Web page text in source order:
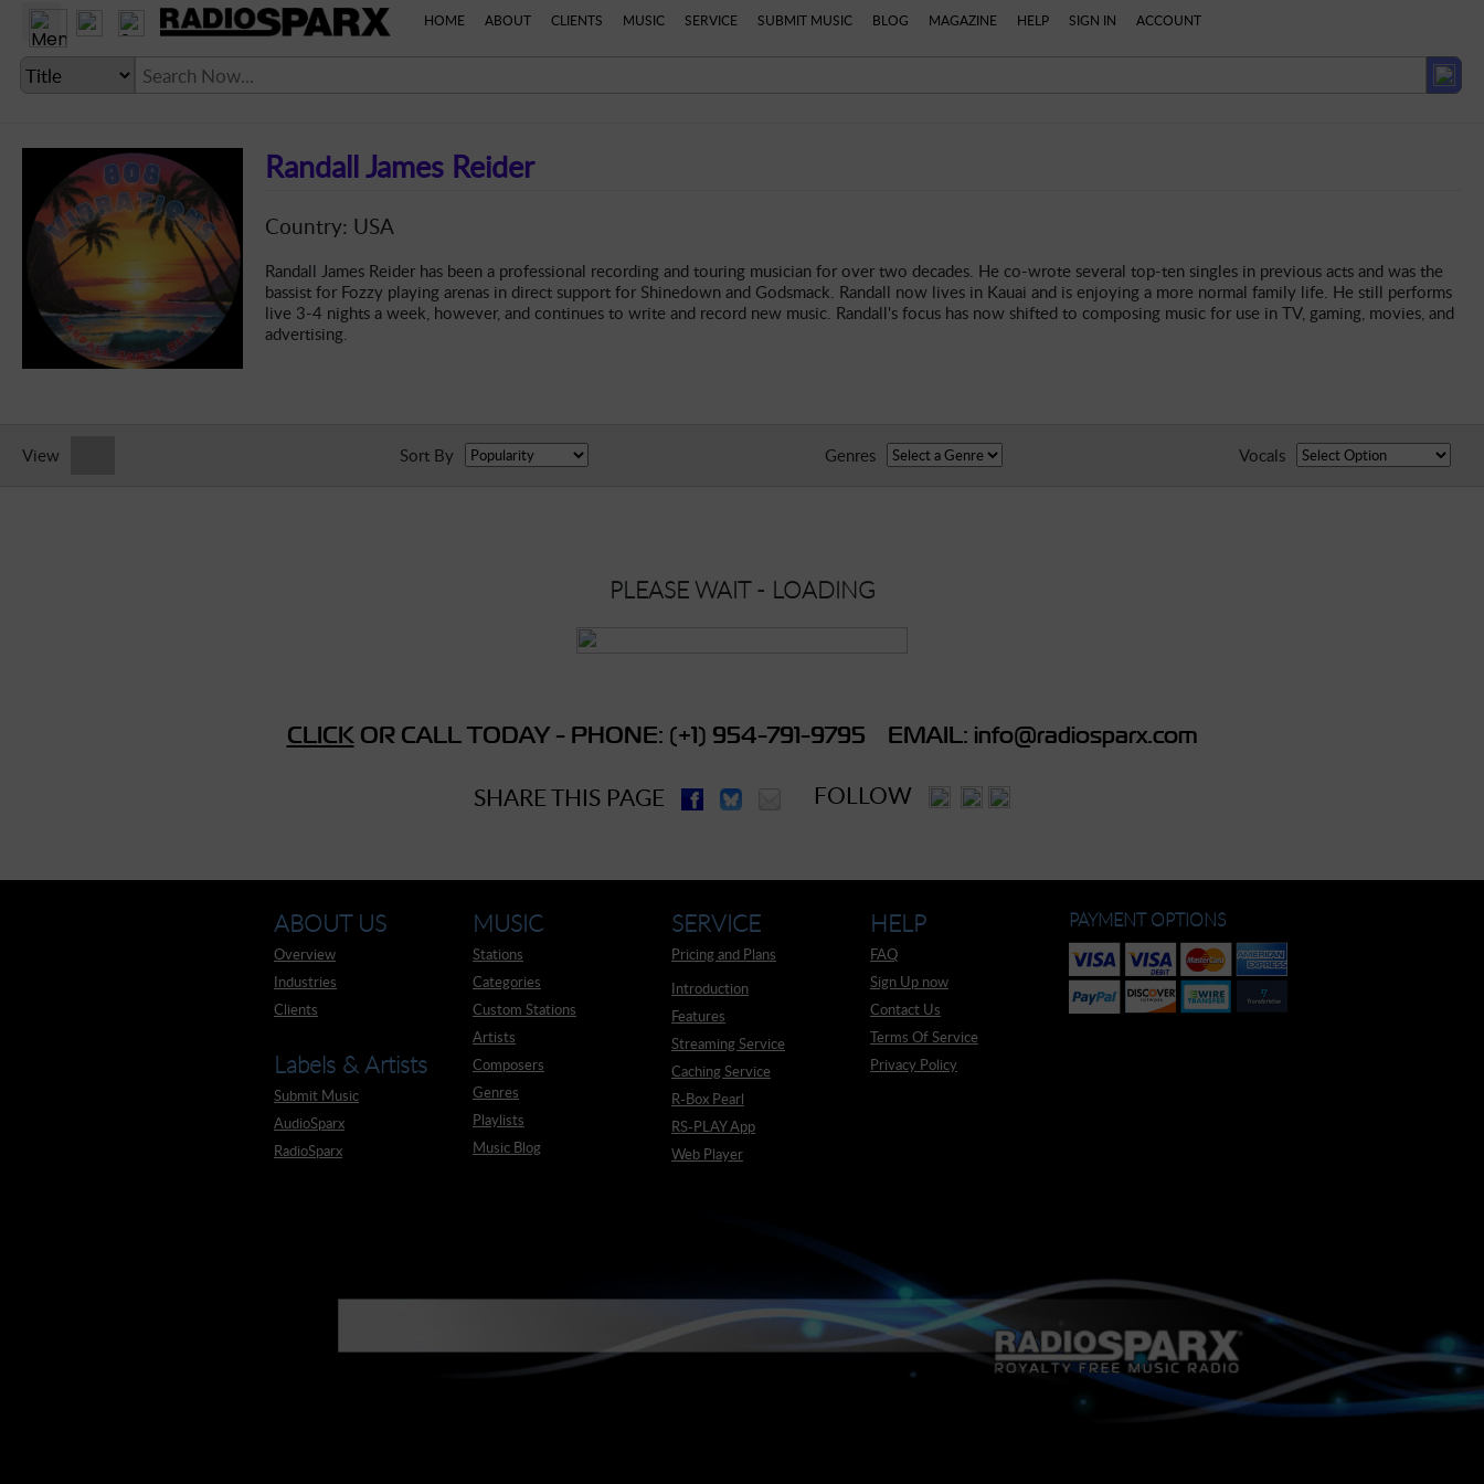
LANGUAGE SETTING
► Account
► About
► Clients
► Service
HOME ABOUT CLIENTS MUSIC SERVICE SUBMIT MUSIC BLOG MAGAZINE HELP SIGN IN ACCOUNT
Randall James Reider
Country: USA
Randall James Reider has been a professional recording and touring musician for over two decades. He co-wrote several top-ten singles in previous acts and was the
bassist for Fozzy playing arenas in direct support for Shinedown and Godsmack. Randall now lives in Kauai and is enjoying a more normal family life. He still performs
live 3-4 nights a week, however, and continues to write and record new music. Randall's focus has now shifted to composing music for use in TV, gaming, movies, and
advertising.
View Sort By Genres Vocals
PLEASE WAIT - LOADING
CLICK OR CALL TODAY - PHONE: (+1) 954-791-9795 EMAIL: info@radiosparx.com
SHARE THIS PAGE FOLLOW
ABOUT US
Overview
Industries
Clients
Labels & Artists
Submit Music
AudioSparx
RadioSparx
MUSIC
Stations
Categories
Custom Stations
Artists
Composers
Genres
Playlists
Music Blog
SERVICE
Pricing and Plans
Introduction
Features
Streaming Service
Caching Service
R-Box Pearl
RS-PLAY App
Web Player
HELP
FAQ
Sign Up now
Contact Us
Terms Of Service
Privacy Policy
PAYMENT OPTIONS